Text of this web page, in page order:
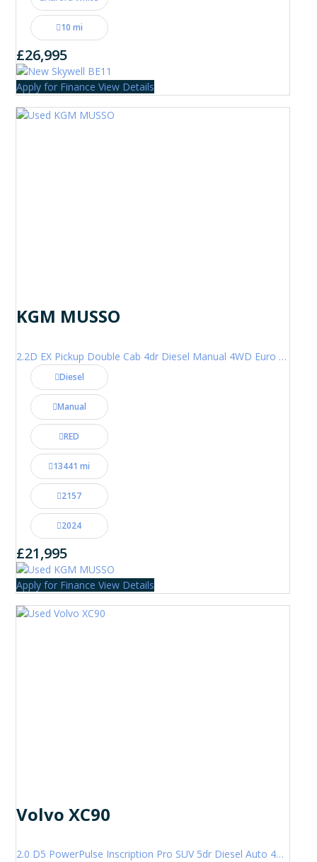
10 mi
£26,995
Apply for Finance View Details
KGM MUSSO
2.2D EX Pickup Double Cab 4dr Diesel Manual 4WD Euro 6 (202 ps)
Diesel
Manual
RED
13441 mi
2157
2024
£21,995
Apply for Finance View Details
Volvo XC90
2.0 D5 PowerPulse Inscription Pro SUV 5dr Diesel Auto 4WD Euro 6 (s/s) (235 ps)